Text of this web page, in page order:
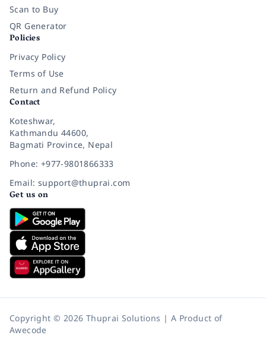
Scan to Buy
QR Generator
Policies
Privacy Policy
Terms of Use
Return and Refund Policy
Contact
Koteshwar,
Kathmandu 44600,
Bagmati Province, Nepal
Phone: +977-9801866333
Email: support@thuprai.com
Get us on
Copyright © 2026 Thuprai Solutions | A Product of
Awecode